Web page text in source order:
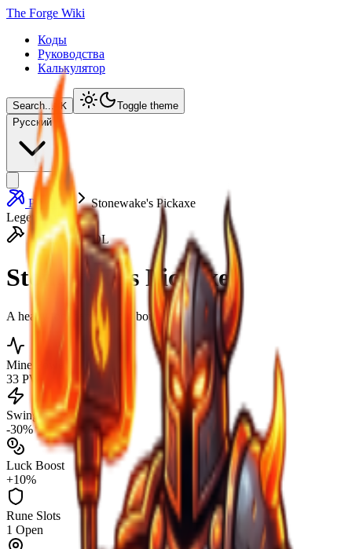
The Forge Wiki
Коды
Руководства
Калькулятор
Search...⌘ K
Toggle theme
Русский
Pickaxes
Stonewake's Pickaxe
Legendery
HEAVY TOOL
Stonewake's Pickaxe
A heavy tool carved from boulders.
Mine Power
33 PW
Swing Speed
-30%
Luck Boost
+10%
Rune Slots
1 Open